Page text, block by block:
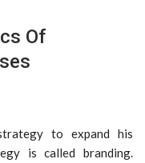
Of
to expand his
is called branding.